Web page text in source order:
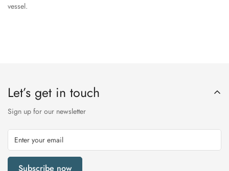
vessel.
Let’s get in touch
Sign up for our newsletter
Subscribe now